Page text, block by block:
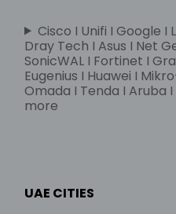
Cisco I Unifi I Google I
Dray Tech I Asus I Net
SonicWAL I Fortinet I
Eugenius I Huawei I
Omada I Tenda I Aruba
more
UAE CITIES